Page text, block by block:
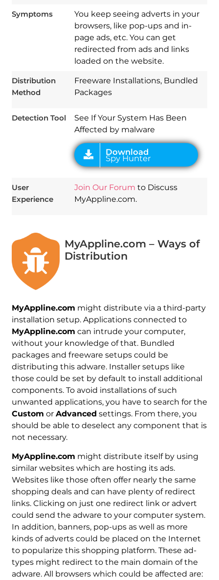
Symptoms
You keep seeing adverts in your
browsers, like pop-ups and in-
page ads, etc. You can get
redirected from ads and links
loaded on the website.
Distribution
Method
Freeware Installations, Bundled
Packages
Detection Tool
See If Your System Has Been
Affected by malware
Download
User
Experience
Join Our Forum to Discuss
MyAppline.com.
MyAppline.com – Ways of
Distribution
MyAppline.com might distribute via a third-party
installation setup. Applications connected to
MyAppline.com can intrude your computer,
without your knowledge of that. Bundled
packages and freeware setups could be
distributing this adware. Installer setups like
those could be set by default to install additional
components. To avoid installations of such
unwanted applications, you have to search for the
Custom or Advanced settings. From there, you
should be able to deselect any component that is
not necessary.
MyAppline.com might distribute itself by using
similar websites which are hosting its ads.
Websites like those often offer nearly the same
shopping deals and can have plenty of redirect
links. Clicking on just one redirect link or advert
could send the adware to your computer system.
In addition, banners, pop-ups as well as more
kinds of adverts could be placed on the Internet
to popularize this shopping platform. These ad-
types might redirect to the main domain of the
adware. All browsers which could be affected are: